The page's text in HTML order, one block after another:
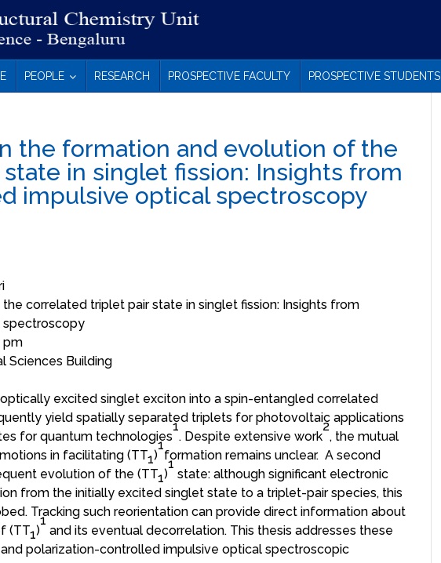
PEOPLE RESEARCH PROSPECTIVE FACULTY PROSPECTIVE STUDENTS
the formation and evolution of the
in singlet fission: Insights from
impulsive optical spectroscopy
correlated triplet pair state in singlet fission: Insights from
spectroscopy
pm
Sciences Building
excited singlet exciton into a spin-entangled correlated
yield spatially separated triplets for photovoltaic applications
for quantum technologies
1
. Despite extensive work
2
, the mutual
in facilitating (TT1)
1
formation remains unclear. A second
evolution of the (TT1)
1
state: although significant electronic
from the initially excited singlet state to a triplet-pair species, this
Tracking such reorientation can provide direct information about
(TT1)
1
and its eventual decorrelation. This thesis addresses these
polarization-controlled impulsive optical spectroscopic